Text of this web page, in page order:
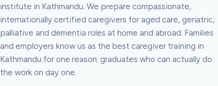
institute in Kathmandu. We prepare compassionate,
internationally certified caregivers for aged care, geriatric,
palliative and dementia roles at home and abroad. Families
and employers know us as the best caregiver training in
Kathmandu for one reason: graduates who can actually do
the work on day one.